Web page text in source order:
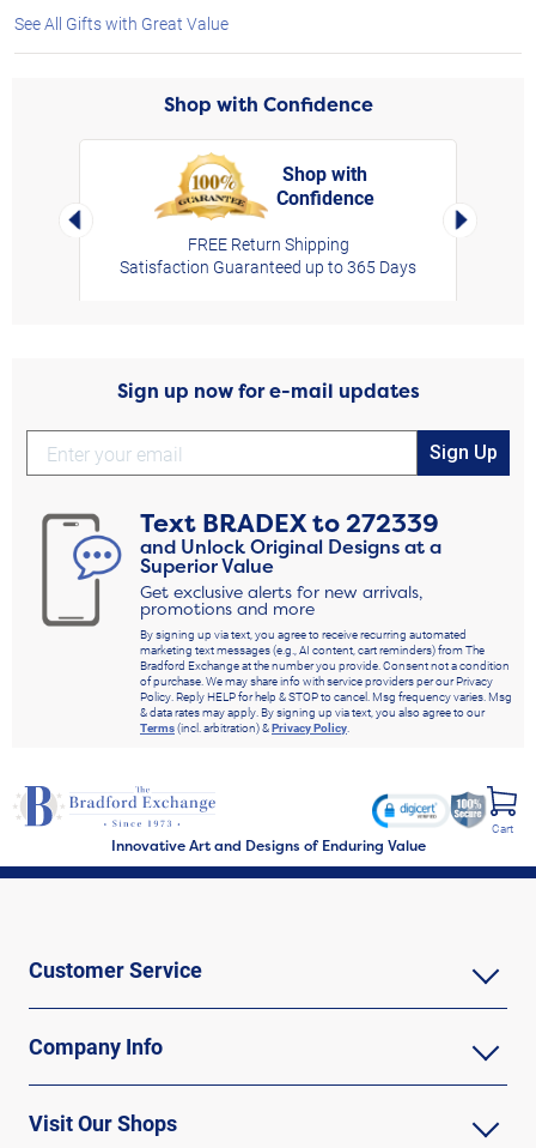
See All Gifts with Great Value
Shop with Confidence
Left Arrow
Shop with
Confidence
FREE Return Shipping
Satisfaction Guaranteed up to 365 Days
Right
Sign up now for e-mail updates
Sign Up
Text BRADEXto272339
and Unlock Original Designs at a
Superior Value
Get exclusive alerts for new arrivals,
promotions and more
By signing up via text, you agree to receive recurring automated
marketing text messages (e.g., AI content, cart reminders) from The
Bradford Exchange at the number you provide. Consent not a condition
of purchase. We may share info with service providers per our Privacy
Policy. Reply HELP for help & STOP to cancel. Msg frequency varies. Msg
& data rates may apply. By signing up via text, you also agree to our
Terms(incl. arbitration) &Privacy Policy.
Innovative Art and Designs of Enduring Value
Cart
Customer Service
Company Info
Visit Our Shops